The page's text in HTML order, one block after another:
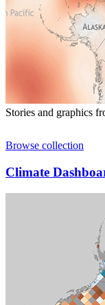
Stories and graphics
Browse collection
Climate